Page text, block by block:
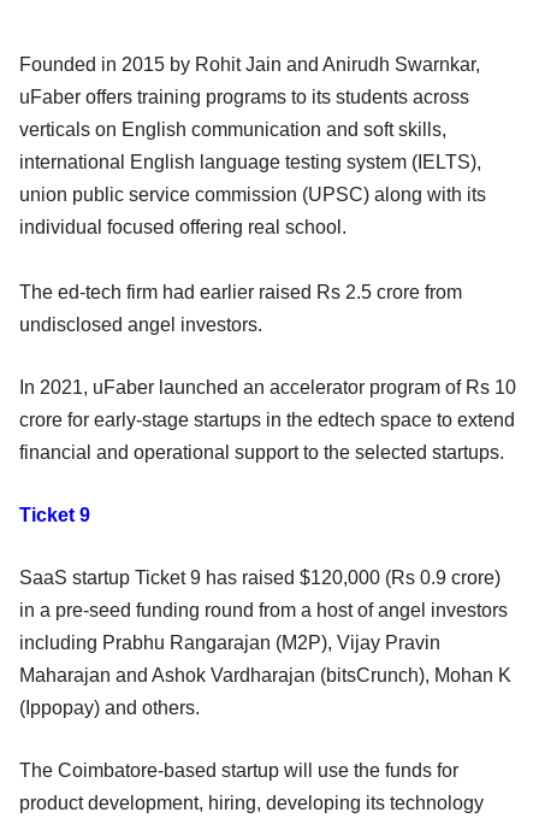
Founded in 2015 by Rohit Jain and Anirudh Swarnkar,
uFaber offers training programs to its students across
verticals on English communication and soft skills,
international English language testing system (IELTS),
union public service commission (UPSC) along with its
individual focused offering real school.
The ed-tech firm had earlier raised Rs 2.5 crore from
undisclosed angel investors.
In 2021, uFaber launched an accelerator program of Rs 10
crore for early-stage startups in the edtech space to extend
financial and operational support to the selected startups.
Ticket 9
SaaS startup Ticket 9 has raised $120,000 (Rs 0.9 crore)
in a pre-seed funding round from a host of angel investors
including Prabhu Rangarajan (M2P), Vijay Pravin
Maharajan and Ashok Vardharajan (bitsCrunch), Mohan K
(Ippopay) and others.
The Coimbatore-based startup will use the funds for
product development, hiring, developing its technology